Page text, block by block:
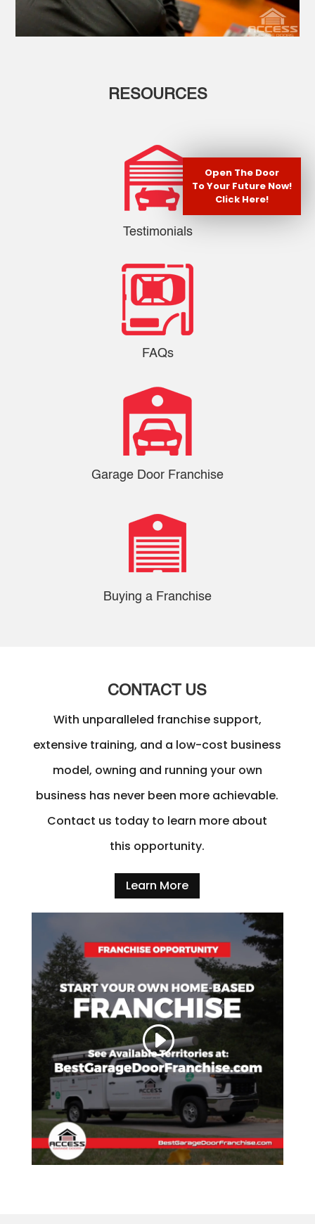
RESOURCES
Testimonials
FAQs
Garage Door Franchise
Buying a Franchise
CONTACT US
With unparalleled franchise support,
extensive training, and a low-cost business
model, owning and running your own
business has never been more achievable.
Contact us today to learn more about
this opportunity.
Learn More
Open The Door
To Your Future Now!
Click Here!